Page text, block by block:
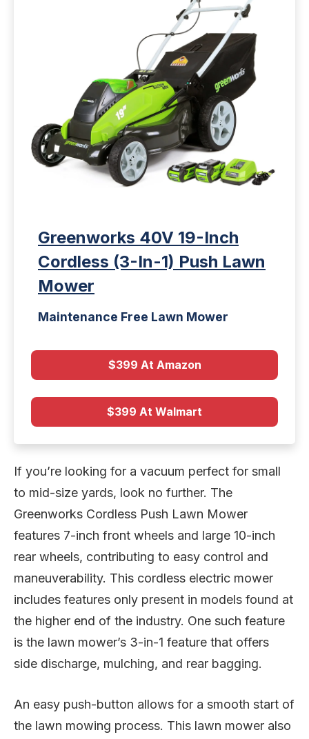
Greenworks 40V 19-Inch
Cordless (3-In-1) Push Lawn
Mower
Maintenance Free Lawn Mower
$399 At Amazon
$399 At Walmart
If you’re looking for a vacuum perfect for small
to mid-size yards, look no further. The
Greenworks Cordless Push Lawn Mower
features 7-inch front wheels and large 10-inch
rear wheels, contributing to easy control and
maneuverability. This cordless electric mower
includes features only present in models found at
the higher end of the industry. One such feature
is the lawn mower’s 3-in-1 feature that offers
side discharge, mulching, and rear bagging.
An easy push-button allows for a smooth start of
the lawn mowing process. This lawn mower also